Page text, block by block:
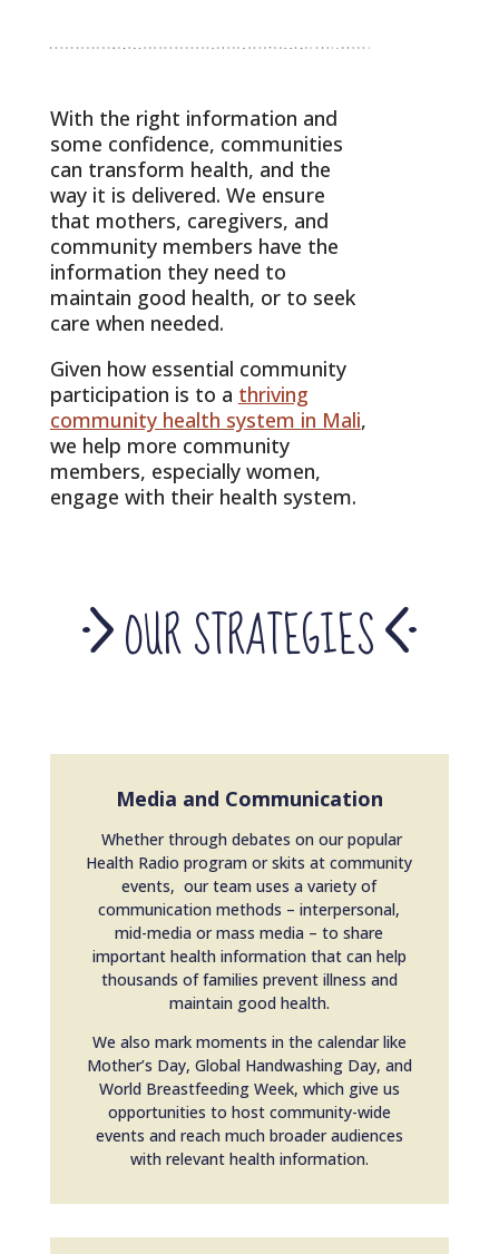
With the right information and
some confidence, communities
can transform health, and the
way it is delivered. We ensure
that mothers, caregivers, and
community members have the
information they need to
maintain good health, or to seek
care when needed.
Given how essential community
participation is to a thriving
community health system in Mali,
we help more community
members, especially women,
engage with their health system.
OUR STRATEGIES
Media and Communication
Whether through debates on our popular
Health Radio program or skits at community
events, our team uses a variety of
communication methods – interpersonal,
mid-media or mass media – to share
important health information that can help
thousands of families prevent illness and
maintain good health.
We also mark moments in the calendar like
Mother’s Day, Global Handwashing Day, and
World Breastfeeding Week, which give us
opportunities to host community-wide
events and reach much broader audiences
with relevant health information.